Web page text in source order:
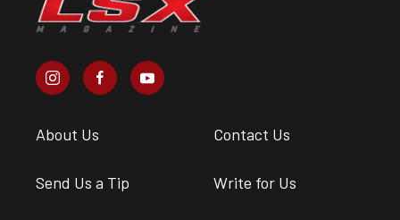
About Us Contact Us
Send Us a Tip Write for Us